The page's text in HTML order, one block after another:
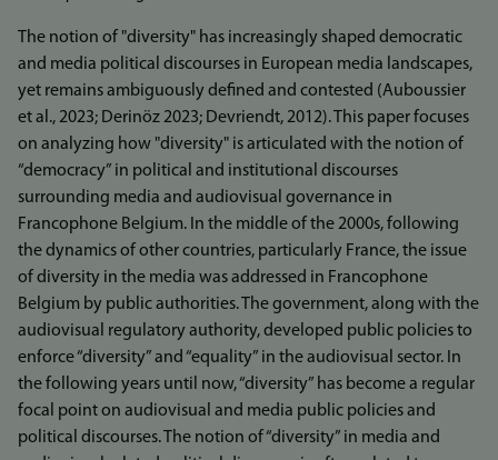
The notion of "diversity" has increasingly shaped democratic
and media political discourses in European media landscapes,
yet remains ambiguously defined and contested (Auboussier
et al., 2023; Derinöz 2023; Devriendt, 2012). This paper focuses
on analyzing how "diversity" is articulated with the notion of
“democracy” in political and institutional discourses
surrounding media and audiovisual governance in
Francophone Belgium. In the middle of the 2000s, following
the dynamics of other countries, particularly France, the issue
of diversity in the media was addressed in Francophone
Belgium by public authorities. The government, along with the
audiovisual regulatory authority, developed public policies to
enforce “diversity” and “equality” in the audiovisual sector. In
the following years until now, “diversity” has become a regular
focal point on audiovisual and media public policies and
political discourses. The notion of “diversity” in media and